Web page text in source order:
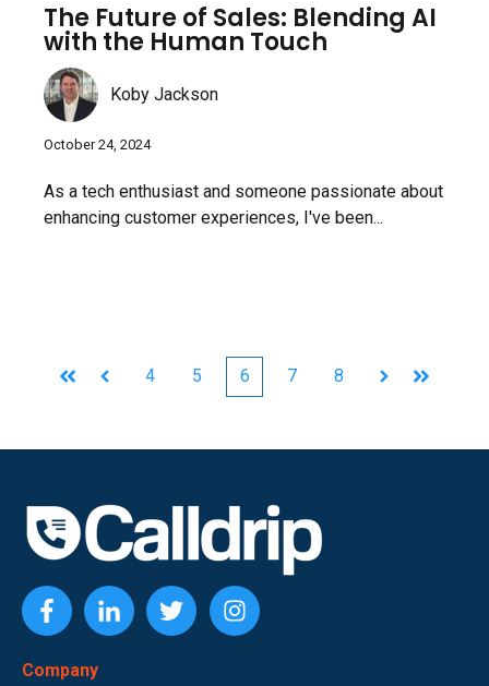
The Future of Sales: Blending AI
with the Human Touch
Koby Jackson
October 24, 2024
As a tech enthusiast and someone passionate about
enhancing customer experiences, I've been...
First Prev
4 5 6 7 8
Next Last
Company